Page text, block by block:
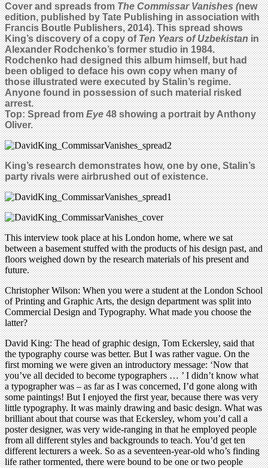
Cover and spreads fromThe Commissar Vanishes (new
edition, published by Tate Publishing in association with
Francis Boutle Publishers,2014). This spread shows
King’s discovery of a copy ofTen Years of Uzbekistanin
Alexander Rodchenko’s former studio in 1984.
Rodchenko had designed this album himself, but had
been obliged to deface his own copy when many of
those illustrated were executed by Stalin’s regime.
Anyone found in possession of such material risked
arrest.
Top: Spread fromEye48showing a portrait by Anthony
Oliver.
King’s research demonstrates how, one by one, Stalin’s
party rivals were airbrushed out of existence.
This interview took place at his London home, where we sat
between a basement stuffed with the products of his design past, and
floors weighed down by the research materials of his present and
future.
Christopher Wilson: When you were a student at the London School
of Printing and Graphic Arts, the design department was split into
Commercial Design and Typography. What made you choose the
latter?
David King: The head of graphic design, Tom Eckersley, said that
the typography course was better. But I was rather vague. On the
first morning we were given an introductory message: ‘Now that
you’ve all decided to become typographers … ’ I didn’t know what
a typographer was – as far as I was concerned, I’d gone along with
some paintings! But I enjoyed the first year, because there was very
little typography. It was mainly drawing and basic design. What was
brilliant about that course was that Eckersley, whom you’d call a
poster designer, was very wide-ranging in that he employed people
from all different styles and backgrounds to teach. You’d get ten
different lecturers a week. So as a seventeen-year-old who’s finding
life rather tormented, there were bound to be one or two people